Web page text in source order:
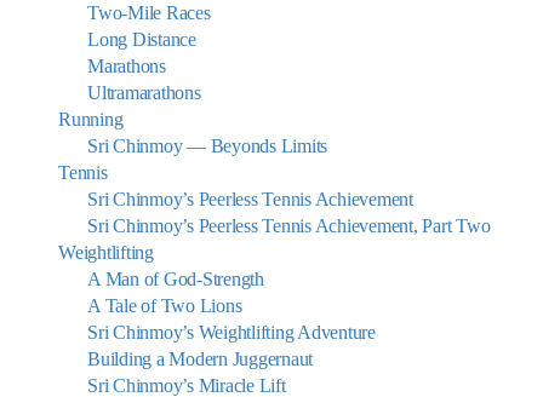
Two-Mile Races
Long Distance
Marathons
Ultramarathons
Running
Sri Chinmoy — Beyonds Limits
Tennis
Sri Chinmoy’s Peerless Tennis Achievement
Sri Chinmoy’s Peerless Tennis Achievement, Part Two
Weightlifting
A Man of God-Strength
A Tale of Two Lions
Sri Chinmoy’s Weightlifting Adventure
Building a Modern Juggernaut
Sri Chinmoy’s Miracle Lift